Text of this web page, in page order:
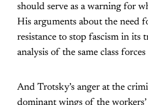
should serve as a warning for
His arguments about the need
resistance to stop fascism in its
analysis of the same class
And Trotsky’s anger at the
dominant wings of the